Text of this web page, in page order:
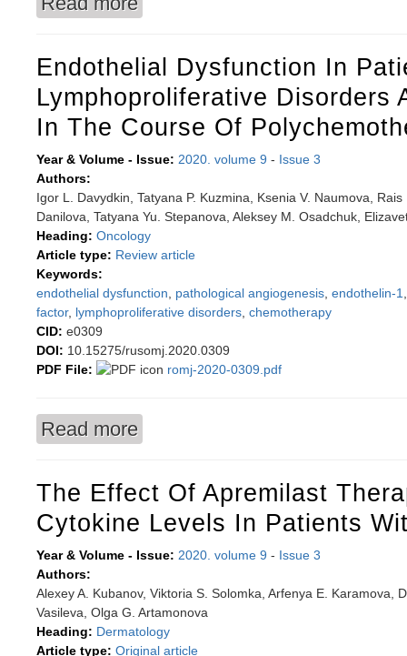
Endothelial Dysfunction In
Lymphoproliferative Disorders
In The Course Of
Year & Volume - Issue: 2020. volume 9 - Issue 3
Authors:
Igor L. Davydkin, Tatyana P. Kuzmina, Ksenia V. Naumova,
Danilova, Tatyana Yu. Stepanova, Aleksey M. Osadchuk,
Heading: Oncology
Article type: Review article
Keywords:
endothelial dysfunction
pathological angiogenesis endothelin-1
factor, lymphoproliferative disorders chemotherapy
CID: e0309
DOI: 10.15275/rusomj.2020.0309
PDF File:
romj-2020-0309.pdf
Read more
The Effect Of Apremilast
Cytokine Levels In Patients
Year & Volume - Issue: 2020. volume 9 - Issue 3
Authors:
Alexey A. Kubanov, Viktoria S. Solomka, Arfenya E. Karamova,
Vasileva, Olga G. Artamonova
Heading: Dermatology
Article type: Original article